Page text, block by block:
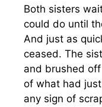
Both sisters
could do until
And just as
ceased. The
and brushed
of what had
any sign of